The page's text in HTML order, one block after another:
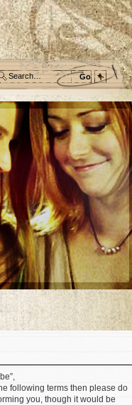
following terms then please do
you, though it would be